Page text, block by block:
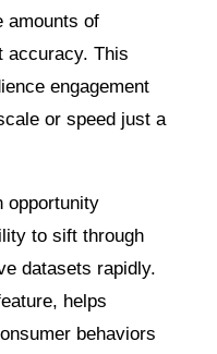
amounts of
accuracy. This
engagement
or speed just a
opportunity
to sift through
datasets rapidly.
helps
behaviors